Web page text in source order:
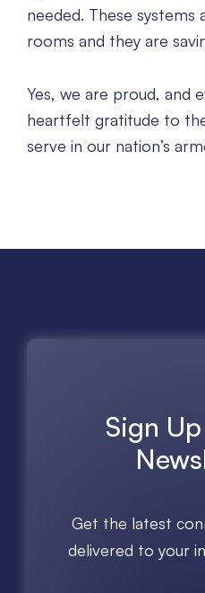
needed. These
rooms and they are
Yes, we are proud, and
heartfelt gratitude to
serve in our nation’s
Sign
Get the latest
delivered to your